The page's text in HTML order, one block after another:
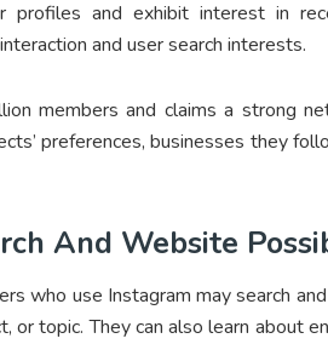
and exhibit interest in
and user search interests.
members and claims a strong
preferences, businesses they
And Website
who use Instagram may search
or topic. They can also learn about